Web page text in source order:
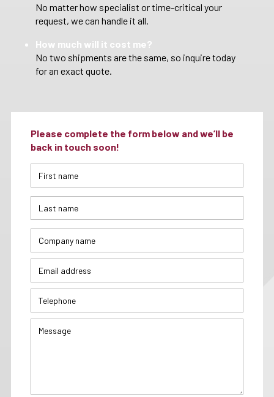
No matter how specialist or time-critical your
request, we can handle it all.
How much will it cost me?
No two shipments are the same, so inquire today
for an exact quote.
Please complete the form below and we’ll be
back in touch soon!